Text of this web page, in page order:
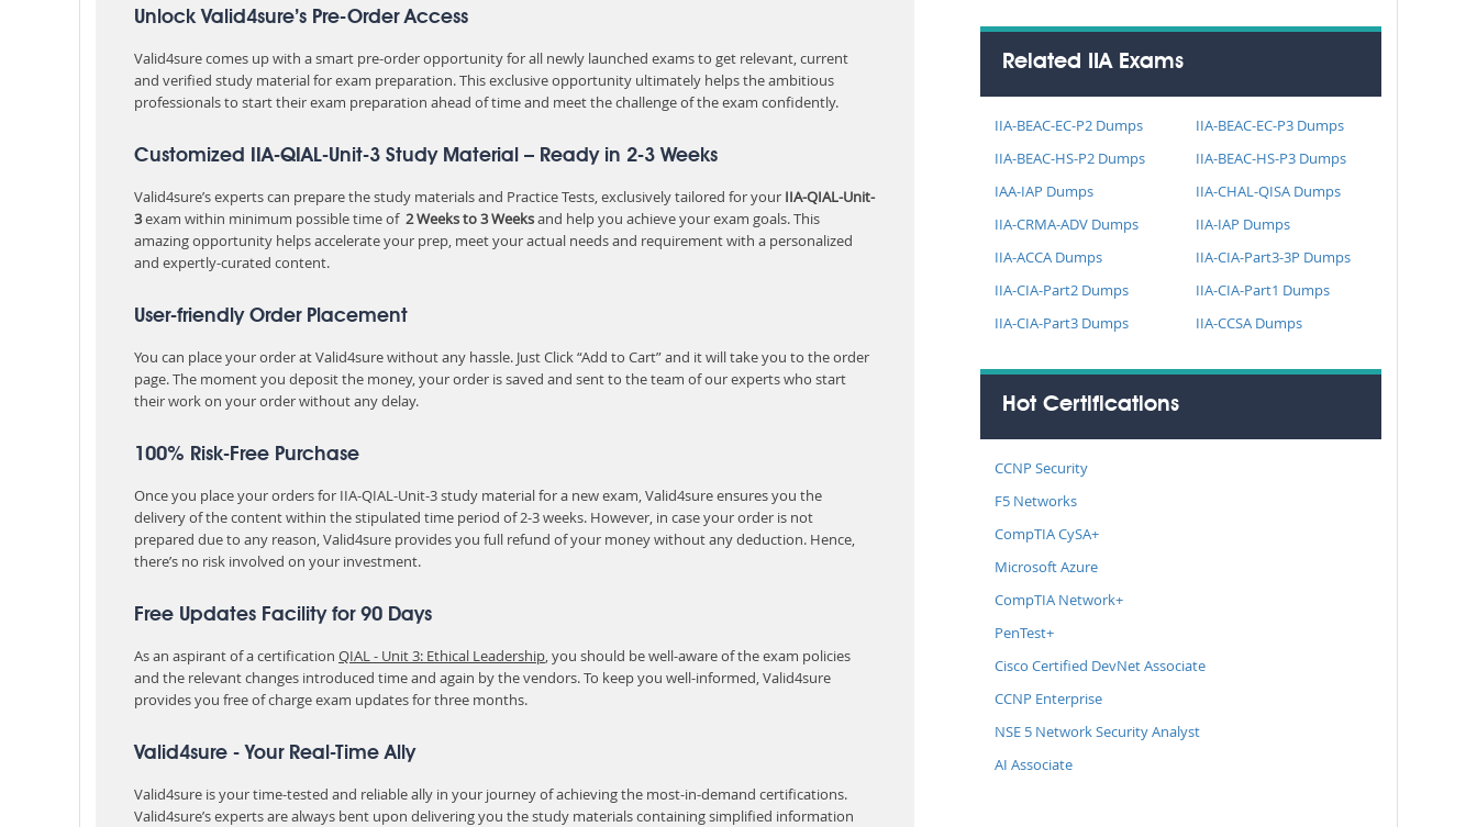
Unlock Valid4sure’s Pre-Order Access
Valid4sure comes up with a smart pre-order opportunity for all newly launched exams to get relevant, current
and verified study material for exam preparation. This exclusive opportunity ultimately helps the ambitious
professionals to start their exam preparation ahead of time and meet the challenge of the exam confidently.
Customized IIA-QIAL-Unit-3 Study Material – Ready in 2-3 Weeks
Valid4sure’s experts can prepare the study materials and Practice Tests, exclusively tailored for your IIA-QIAL-Unit-
3exam within minimum possible time of2 Weeks to 3 Weeksand help you achieve your exam goals. This
amazing opportunity helps accelerate your prep, meet your actual needs and requirement with a personalized
and expertly-curated content.
User-friendly Order Placement
You can place your order at Valid4sure without any hassle. Just Click “Add to Cart” and it will take you to the order
page. The moment you deposit the money, your order is saved and sent to the team of our experts who start
their work on your order without any delay.
100% Risk-Free Purchase
Once you place your orders for IIA-QIAL-Unit-3 study material for a new exam, Valid4sure ensures you the
delivery of the content within the stipulated time period of 2-3 weeks. However, in case your order is not
prepared due to any reason, Valid4sure provides you full refund of your money without any deduction. Hence,
there’s no risk involved on your investment.
Free Updates Facility for 90 Days
As an aspirant of a certification QIAL - Unit 3: Ethical Leadership, you should be well-aware of the exam policies
and the relevant changes introduced time and again by the vendors. To keep you well-informed, Valid4sure
provides you free of charge exam updates for three months.
Valid4sure - Your Real-Time Ally
Valid4sure is your time-tested and reliable ally in your journey of achieving the most-in-demand certifications.
Valid4sure’s experts are always bent upon delivering you the study materials containing simplified information
Related IIA Exams
IIA-BEAC-EC-P2 Dumps
IIA-BEAC-EC-P3 Dumps
IIA-BEAC-HS-P2 Dumps
IIA-BEAC-HS-P3 Dumps
IAA-IAP Dumps
IIA-CHAL-QISA Dumps
IIA-CRMA-ADV Dumps
IIA-IAP Dumps
IIA-ACCA Dumps
IIA-CIA-Part3-3P Dumps
IIA-CIA-Part2 Dumps
IIA-CIA-Part1 Dumps
IIA-CIA-Part3 Dumps
IIA-CCSA Dumps
Hot Certifications
CCNP Security
F5 Networks
CompTIA CySA+
Microsoft Azure
CompTIA Network+
PenTest+
Cisco Certified DevNet Associate
CCNP Enterprise
NSE 5 Network Security Analyst
AI Associate